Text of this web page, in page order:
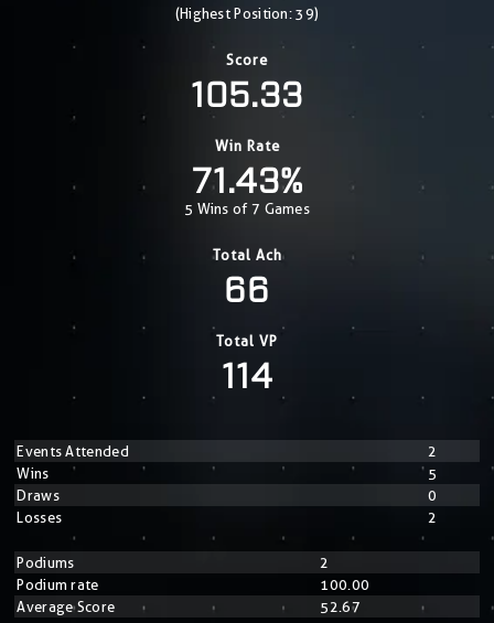
(Highest Position: 39)
Score
105.33
Win Rate
71.43%
5 Wins of 7 Games
Total Ach
66
Total VP
114
Events Attended
2
Wins
5
Draws
0
Losses
2
Podiums
2
Podium rate
100.00
Average Score
52.67